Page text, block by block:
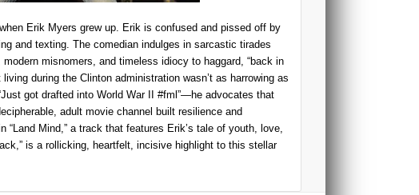
Erik Myers grew up. Erik is confused and pissed off by
and texting. The comedian indulges in sarcastic tirades
misnomers, and timeless idiocy to haggard, “back in
during the Clinton administration wasn’t as harrowing as
got drafted into World War II #fml”—he advocates that
adult movie channel built resilience and
“Land Mind,” a track that features Erik’s tale of youth, love,
is a rollicking, heartfelt, incisive highlight to this stellar